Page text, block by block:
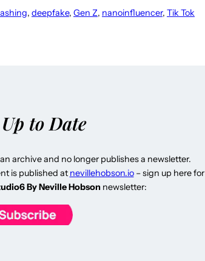
, deepfake, Gen Z, nanoinfluencer, Tik Tok
to Date
archive and no longer publishes a newsletter.
is published at nevillehobson.io– sign up here for
By Neville Hobsonnewsletter: